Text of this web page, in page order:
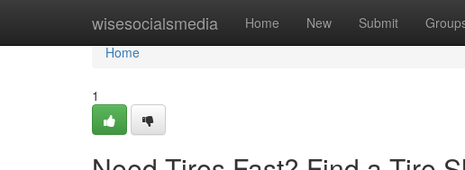
wisesocialsmedia Home New Submit
Home
Home
1